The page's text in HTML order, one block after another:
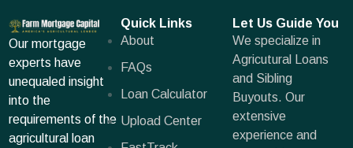
Our mortgage
experts have
unequaled insight
into the
requirements of the
agricultural loan
Quick Links
About
FAQs
Loan Calculator
Upload Center
Let Us Guide You
We specialize in
Agricutural Loans
and Sibling
Buyouts. Our
extensive
experience and